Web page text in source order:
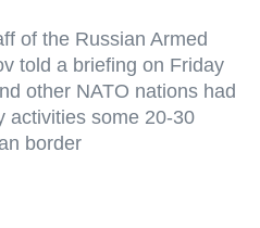
of the Russian Armed
told a briefing on Friday
other NATO nations had
activities some 20-30
border